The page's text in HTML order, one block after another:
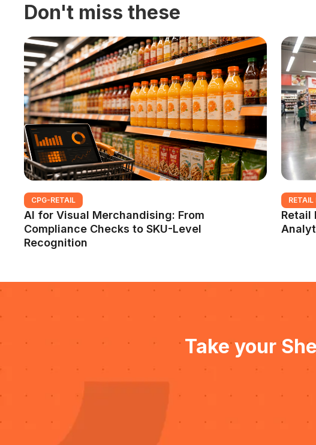
Don't miss these
CPG-RETAIL
AI for Visual Merchandising: From
Compliance Checks to SKU-Level
Recognition
Retail
Take your